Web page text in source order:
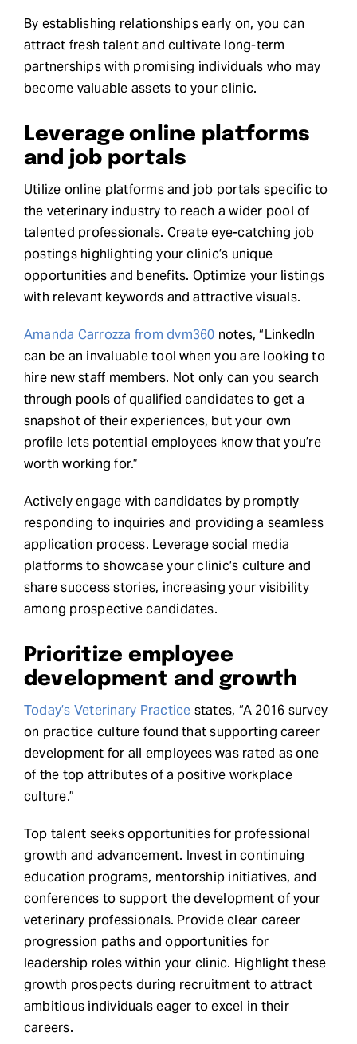
By establishing relationships early on, you can
attract fresh talent and cultivate long-term
partnerships with promising individuals who may
become valuable assets to your clinic.
Leverage online platforms
and job portals
Utilize online platforms and job portals specific to
the veterinary industry to reach a wider pool of
talented professionals. Create eye-catching job
postings highlighting your clinic’s unique
opportunities and benefits. Optimize your listings
with relevant keywords and attractive visuals.
Amanda Carrozza from dvm360 notes, “LinkedIn
can be an invaluable tool when you are looking to
hire new staff members. Not only can you search
through pools of qualified candidates to get a
snapshot of their experiences, but your own
profile lets potential employees know that you’re
worth working for.”
Actively engage with candidates by promptly
responding to inquiries and providing a seamless
application process. Leverage social media
platforms to showcase your clinic’s culture and
share success stories, increasing your visibility
among prospective candidates.
Prioritize employee
development and growth
Today’s Veterinary Practice states, “A 2016 survey
on practice culture found that supporting career
development for all employees was rated as one
of the top attributes of a positive workplace
culture.”
Top talent seeks opportunities for professional
growth and advancement. Invest in continuing
education programs, mentorship initiatives, and
conferences to support the development of your
veterinary professionals. Provide clear career
progression paths and opportunities for
leadership roles within your clinic. Highlight these
growth prospects during recruitment to attract
ambitious individuals eager to excel in their
careers.